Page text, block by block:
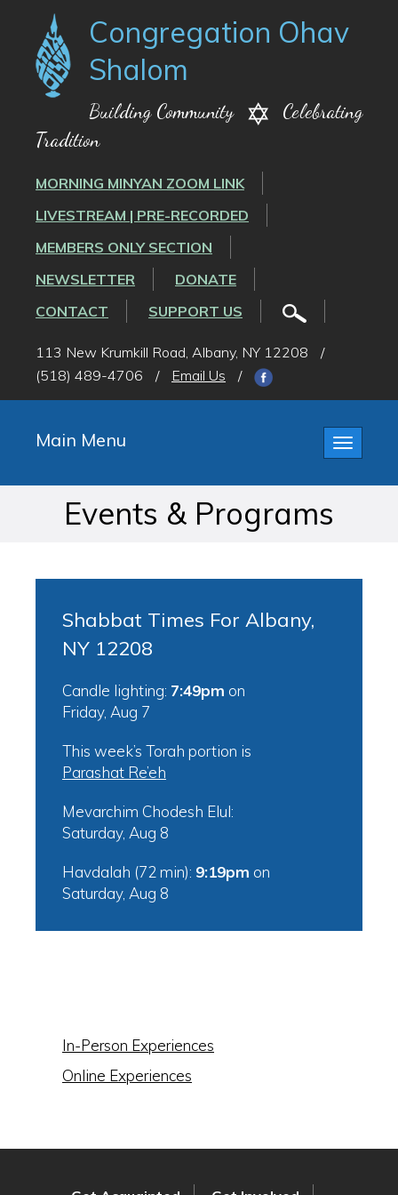
Congregation Ohav
Shalom
Building Community
Celebrating
Tradition
MORNING MINYAN ZOOM LINK
LIVESTREAM | PRE-RECORDED
MEMBERS ONLY SECTION
NEWSLETTER
DONATE
CONTACT
SUPPORT US
113 New Krumkill Road, Albany, NY 12208
/
(518) 489-4706
/ Email Us /
Toggle
Main Menu
Events & Programs
Shabbat Times For Albany,
NY 12208
Candle lighting: 7:49pm on
Friday, Aug 7
This week’s Torah portion is
Parashat Re’eh
Mevarchim Chodesh Elul:
Saturday, Aug 8
Havdalah (72 min): 9:19pm on
Saturday, Aug 8
In-Person Experiences
Online Experiences